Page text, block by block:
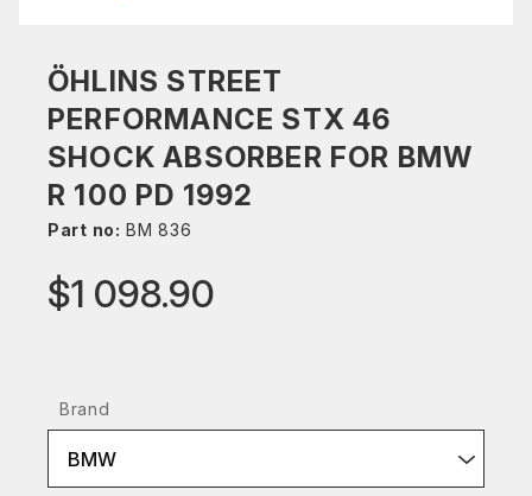
ÖHLINS STREET
PERFORMANCE STX 46
SHOCK ABSORBER FOR BMW
R 100 PD 1992
Part no: BM 836
$1 098.90
Brand
BMW